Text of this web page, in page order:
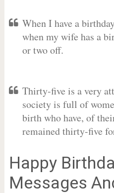
When I have a
when my wife has a
or two off.
Thirty-five is a very
society is full of
birth who have, of
remained thirty-five
Happy
Messages